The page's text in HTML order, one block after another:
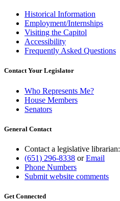
Historical Information
Employment/Internships
Visiting the Capitol
Accessibility
Frequently Asked Questions
Contact Your Legislator
Who Represents Me?
House Members
Senators
General Contact
Contact a legislative librarian:
(651) 296-8338 orEmail
Phone Numbers
Submit website comments
Get Connected